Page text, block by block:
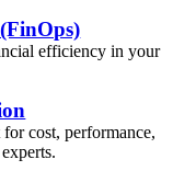
efficiency in your
cost, performance,